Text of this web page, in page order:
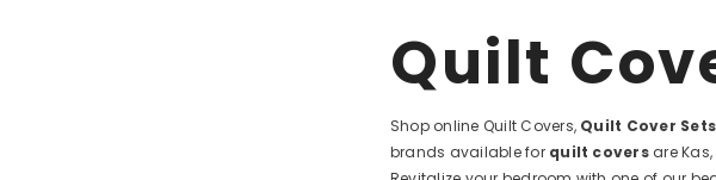
Quilt
Shop online Quilt Covers, Quilt Cover Sets
brands available for quilt coversare Kas,